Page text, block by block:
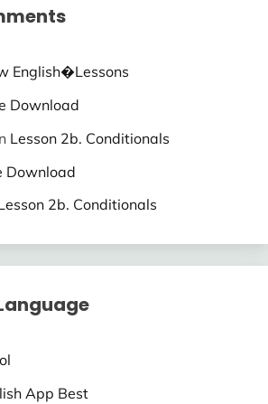
English�Lessons
Download
Lesson 2b. Conditionals
Download
2b. Conditionals
App Best